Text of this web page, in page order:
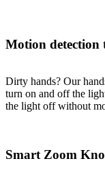
Motion detection
Dirty hands? Our
turn on and off the
the light off without
Smart Zoom